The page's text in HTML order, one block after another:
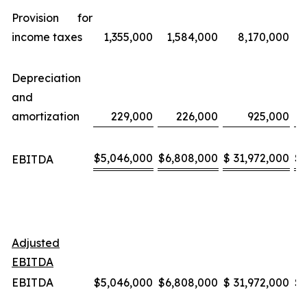
Provision for
income taxes
1,355,000 1,584,000 8,170,000
Depreciation
and
amortization
229,000 226,000 925,000
EBITDA $5,046,000 $6,808,000 $ 31,972,000 $
Adjusted
EBITDA
EBITDA
$5,046,000 $6,808,000 $ 31,972,000 $